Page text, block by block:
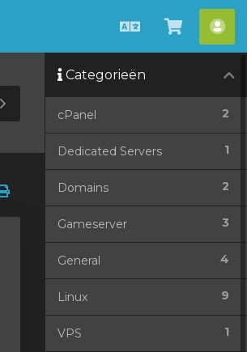
Nederlands
bekijken
Toggle
Sidebar
Categorieën
2
cPanel
1
Dedicated Servers
2
Domains
3
Gameserver
4
General
9
Linux
1
VPS